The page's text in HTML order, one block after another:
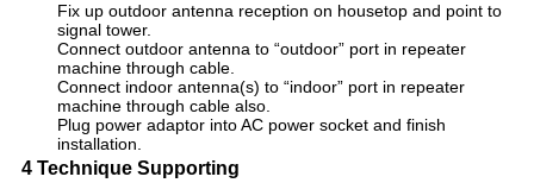
Fix up outdoor antenna reception on housetop and point to
signal tower.
Connect outdoor antenna to “outdoor” port in repeater
machine through cable.
Connect indoor antenna(s) to “indoor” port in repeater
machine through cable also.
Plug power adaptor into AC power socket and finish
installation.
4 Technique Supporting